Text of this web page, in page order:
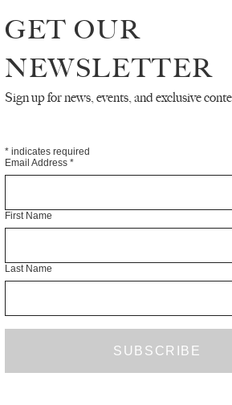
GET OUR
NEWSLETTER
Sign up for news, events, and exclusive
* indicates required
Email Address *
First Name
Last Name